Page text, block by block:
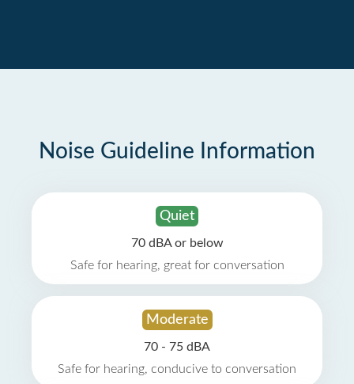
Noise Guideline Information
Quiet
70 dBA or below
Safe for hearing, great for conversation
Moderate
70 - 75 dBA
Safe for hearing, conducive to conversation